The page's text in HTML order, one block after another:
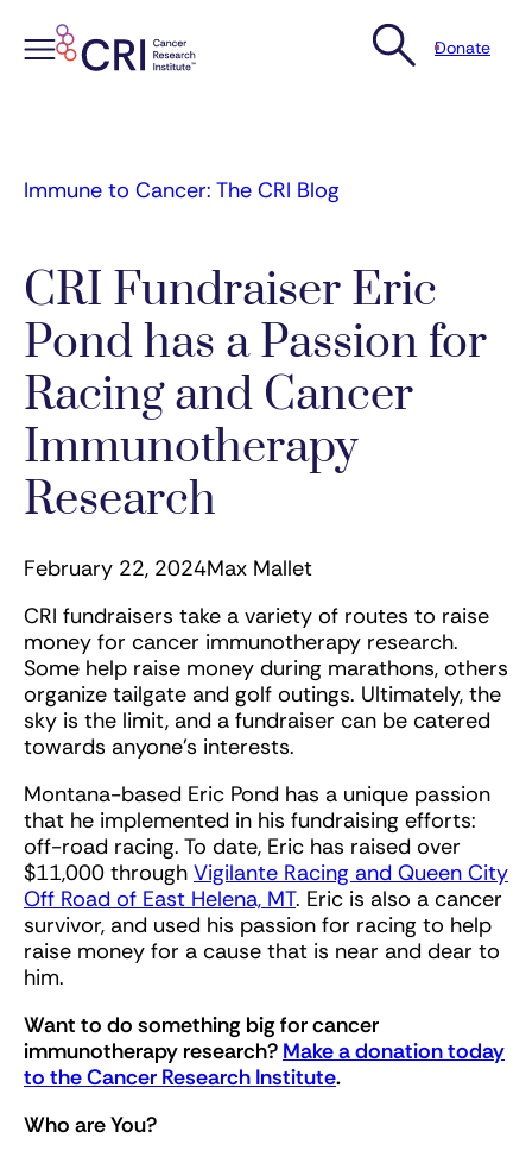
Donate
Immune to Cancer: The CRI Blog
CRI Fundraiser Eric
Pond has a Passion for
Racing and Cancer
Immunotherapy
Research
February 22, 2024Max Mallet
CRI fundraisers take a variety of routes to raise
money for cancer immunotherapy research.
Some help raise money during marathons, others
organize tailgate and golf outings. Ultimately, the
sky is the limit, and a fundraiser can be catered
towards anyone’s interests.
Montana-based Eric Pond has a unique passion
that he implemented in his fundraising efforts:
off-road racing. To date, Eric has raised over
$11,000 through Vigilante Racing and Queen City
Off Road of East Helena, MT. Eric is also a cancer
survivor, and used his passion for racing to help
raise money for a cause that is near and dear to
him.
Want to do something big for cancer
immunotherapy research? Make a donation today
to the Cancer Research Institute.
Who are You?